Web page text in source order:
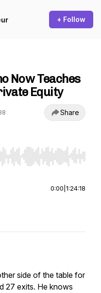
+ Follow
Now Teaches
Equity
Share
Home/End to jump to
0:00 1:24:18
side of the table for
27 exits. He knows